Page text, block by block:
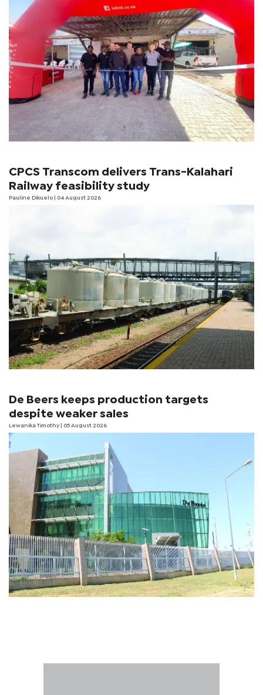
CPCS Transcom delivers Trans-Kalahari
Railway feasibility study
Pauline Dikuelo | 04 August 2026
De Beers keeps production targets
despite weaker sales
Lewanika Timothy | 05 August 2026